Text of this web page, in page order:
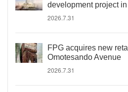
development project
2026.7.31
FPG acquires new
Omotesando Avenue
2026.7.31